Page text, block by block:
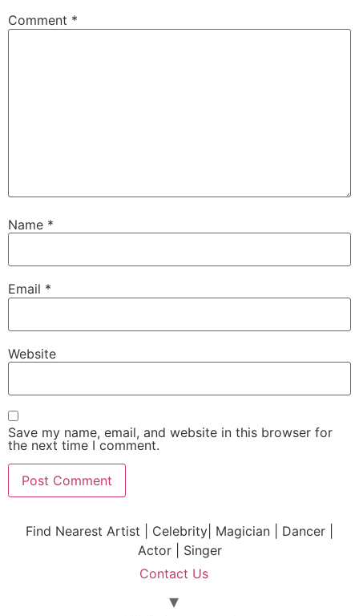
Comment *
Name *
Email *
Website
Save my name, email, and website in this browser for
the next time I comment.
Find Nearest Artist | Celebrity| Magician | Dancer |
Actor | Singer
Contact Us